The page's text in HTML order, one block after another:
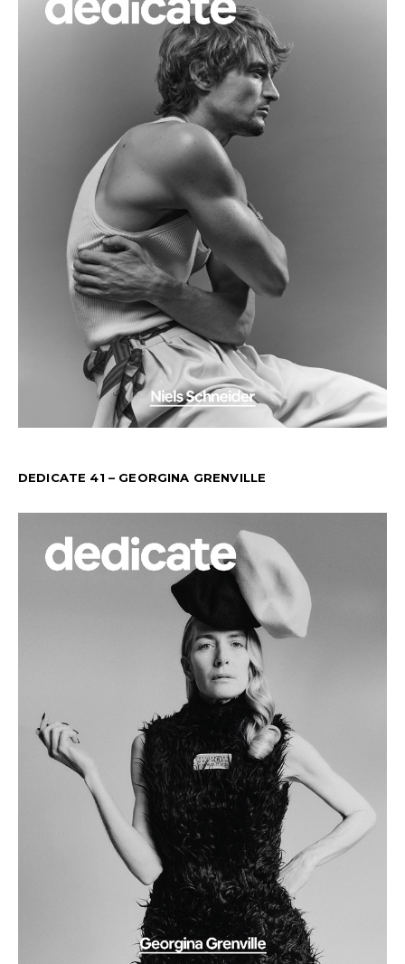
DEDICATE 41 – GEORGINA GRENVILLE